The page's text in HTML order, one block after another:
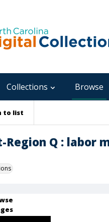
Collections Browse
to list
Region Q : labor